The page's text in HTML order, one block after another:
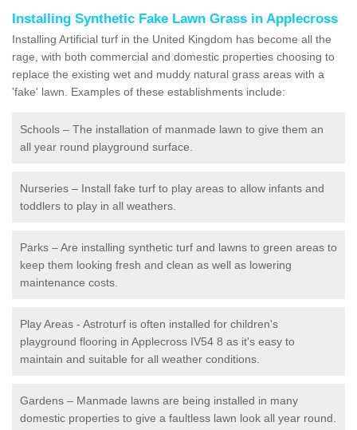
Installing Synthetic Fake Lawn Grass in Applecross
Installing Artificial turf in the United Kingdom has become all the
rage, with both commercial and domestic properties choosing to
replace the existing wet and muddy natural grass areas with a
'fake' lawn. Examples of these establishments include:
Schools – The installation of manmade lawn to give them an
all year round playground surface.
Nurseries – Install fake turf to play areas to allow infants and
toddlers to play in all weathers.
Parks – Are installing synthetic turf and lawns to green areas to
keep them looking fresh and clean as well as lowering
maintenance costs.
Play Areas - Astroturf is often installed for children's
playground flooring in Applecross IV54 8 as it's easy to
maintain and suitable for all weather conditions.
Gardens – Manmade lawns are being installed in many
domestic properties to give a faultless lawn look all year round.